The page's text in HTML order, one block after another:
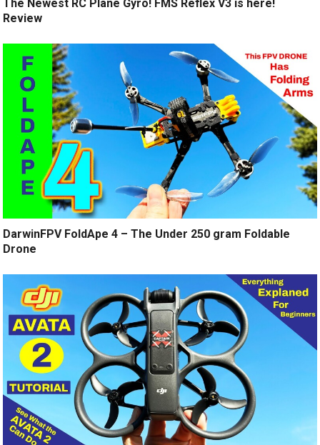
The Newest RC Plane Gyro! FMS Reflex V3 is here!
Review
DarwinFPV FoldApe 4 – The Under 250 gram Foldable
Drone